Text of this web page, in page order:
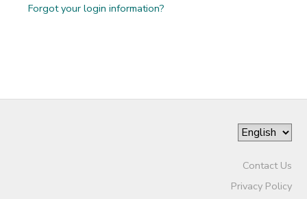
Forgot your login information?
Contact Us
Privacy Policy